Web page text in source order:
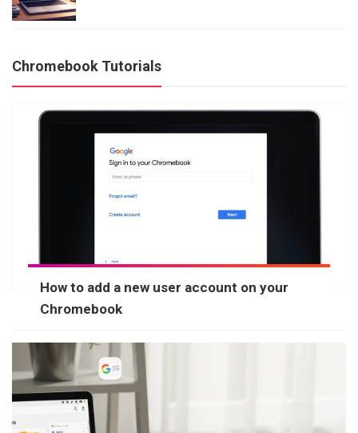
Chromebook Tutorials
How to add a new user account on your
Chromebook